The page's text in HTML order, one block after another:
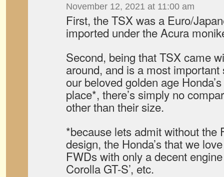
November 12, 2021 at 11:00 am
First, the TSX was a Euro/
imported under the Acura
Second, being that TSX came
around, and is a most
our beloved golden age
place*, there’s simply no
other than their size.
*because lets admit without the
design, the Honda’s that we
FWDs with only a decent
Corolla GT-S’, etc.